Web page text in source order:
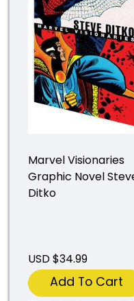
Marvel Visionaries
Graphic Novel
Ditko
USD $34.99
Add To Cart